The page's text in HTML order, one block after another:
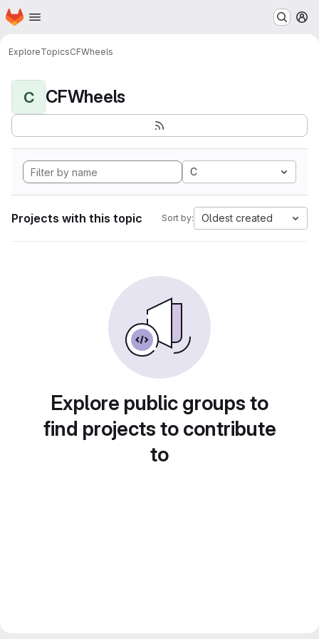
Skip to main content
Homepage
ExploreTopicsCFWheels
C CFWheels
C
Projects with this topic Sort by: Oldest created
Explore public groups to
find projects to contribute
to